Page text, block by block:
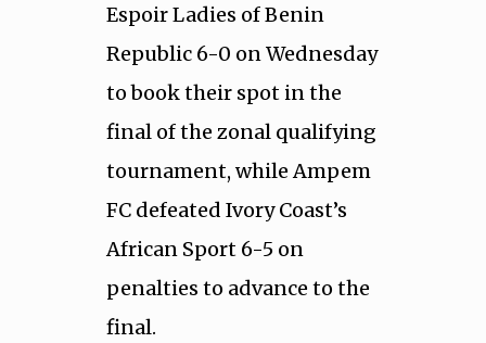
Espoir Ladies of Benin
Republic 6-0 on Wednesday
to book their spot in the
final of the zonal qualifying
tournament, while Ampem
FC defeated Ivory Coast’s
African Sport 6-5 on
penalties to advance to the
final.